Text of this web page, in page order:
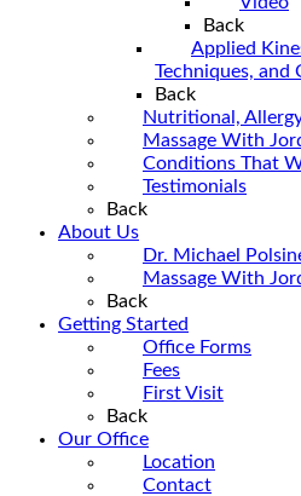
Back
Applied
Techniques, and
Back
Nutritional,
Massage With
Conditions That
Testimonials
Back
About Us
Dr. Michael
Massage With
Back
Getting Started
Office Forms
Fees
First Visit
Back
Our Office
Location
Contact